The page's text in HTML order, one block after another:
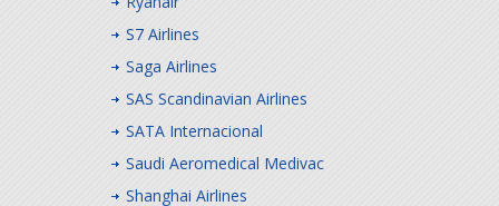
S7 Airlines
Saga Airlines
SAS Scandinavian Airlines
SATA Internacional
Saudi Aeromedical Medivac
Shanghai Airlines